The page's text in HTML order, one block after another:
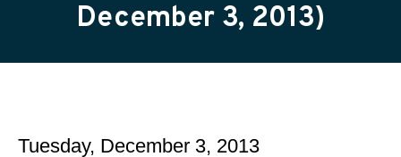
December 3, 2013)
Tuesday, December 3, 2013